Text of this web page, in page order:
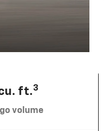
ft.3
volume